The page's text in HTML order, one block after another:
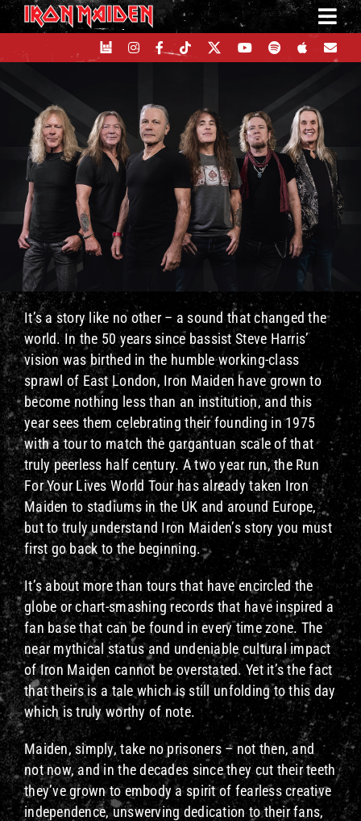
Skip
to
content
It’s a story like no other – a sound that changed the
world. In the 50 years since bassist Steve Harris’
vision was birthed in the humble working-class
sprawl of East London, Iron Maiden have grown to
become nothing less than an institution, and this
year sees them celebrating their founding in 1975
with a tour to match the gargantuan scale of that
truly peerless half century. A two year run, the Run
For Your Lives World Tour has already taken Iron
Maiden to stadiums in the UK and around Europe,
but to truly understand Iron Maiden’s story you must
first go back to the beginning.
It’s about more than tours that have encircled the
globe or chart-smashing records that have inspired a
fan base that can be found in every time zone. The
near mythical status and undeniable cultural impact
of Iron Maiden cannot be overstated. Yet it’s the fact
that theirs is a tale which is still unfolding to this day
which is truly worthy of note.
Maiden, simply, take no prisoners – not then, and
not now, and in the decades since they cut their teeth
they’ve grown to embody a spirit of fearless creative
independence, unswerving dedication to their fans,